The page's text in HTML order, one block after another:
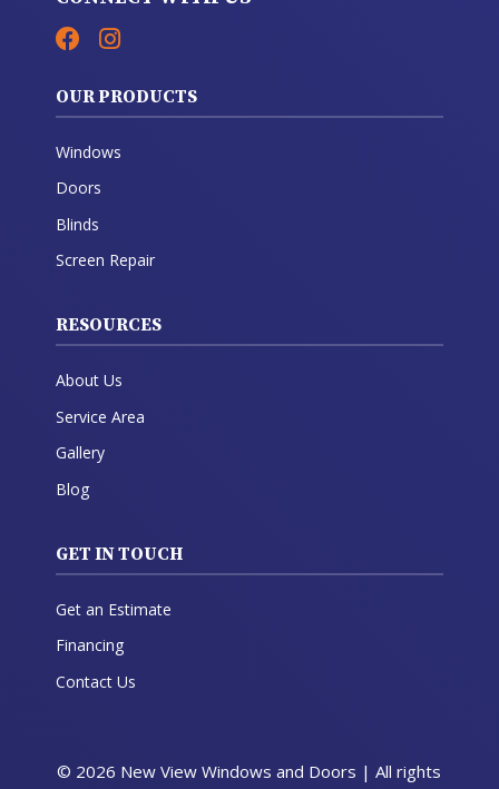
OUR PRODUCTS
Windows
Doors
Blinds
Screen Repair
RESOURCES
About Us
Service Area
Gallery
Blog
GET IN TOUCH
Get an Estimate
Financing
Contact Us
© 2026 New View Windows and Doors | All rights